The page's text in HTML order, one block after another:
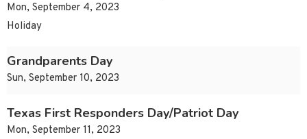
Mon, September 4, 2023
Holiday
Grandparents Day
Sun, September 10, 2023
Texas First Responders Day/Patriot Day
Mon, September 11, 2023